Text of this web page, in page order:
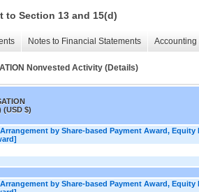
to Section 13 and 15(d)
Notes to Financial Statements
Nonvested Activity (Details)
$)
by Share-based Payment Award,
by Share-based Payment Award,